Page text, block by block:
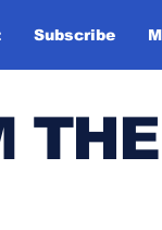
Subscribe